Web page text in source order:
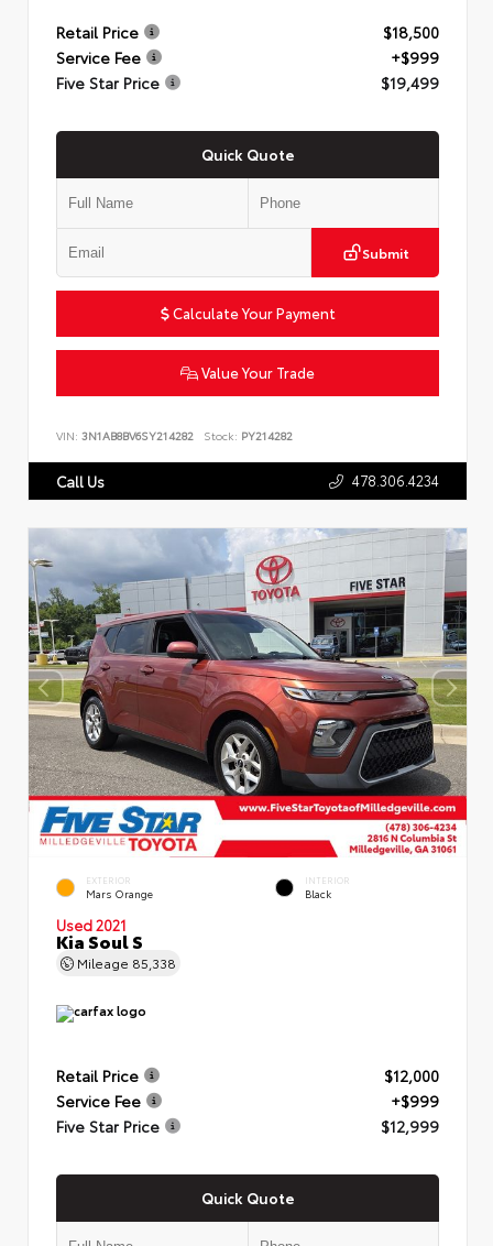
Retail Price
$18,500
Service Fee
+$999
Five Star Price
$19,499
Quick Quote
Submit
Calculate Your Payment
Value Your Trade
VIN: 3N1AB8BV6SY214282 Stock: PY214282
Call Us 478.306.4234
EXTERIOR
Mars Orange
INTERIOR
Black
Used 2021
Kia Soul S
Mileage 85,338
Retail Price
$12,000
Service Fee
+$999
Five Star Price
$12,999
Quick Quote